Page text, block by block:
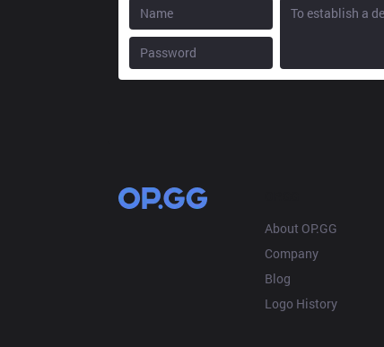
About OP.GG
Company
Blog
Logo History